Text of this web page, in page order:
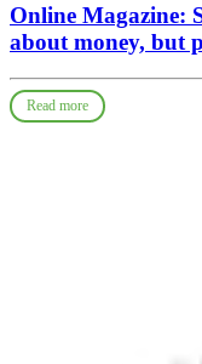
Online Magazine:
about money, but
Read more